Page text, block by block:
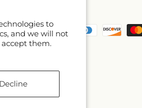
to
and we will not
accept them.
Decline
Payment